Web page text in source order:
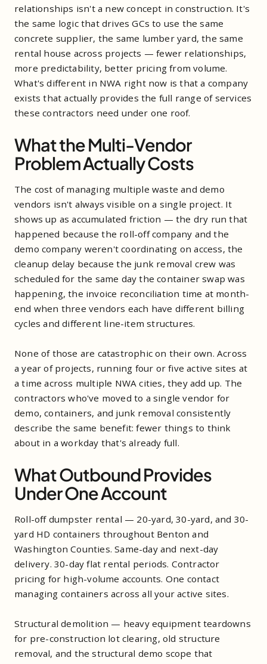
relationships isn't a new concept in construction. It's
the same logic that drives GCs to use the same
concrete supplier, the same lumber yard, the same
rental house across projects — fewer relationships,
more predictability, better pricing from volume.
What's different in NWA right now is that a company
exists that actually provides the full range of services
these contractors need under one roof.
What the Multi-Vendor
Problem Actually Costs
The cost of managing multiple waste and demo
vendors isn't always visible on a single project. It
shows up as accumulated friction — the dry run that
happened because the roll-off company and the
demo company weren't coordinating on access, the
cleanup delay because the junk removal crew was
scheduled for the same day the container swap was
happening, the invoice reconciliation time at month-
end when three vendors each have different billing
cycles and different line-item structures.
None of those are catastrophic on their own. Across
a year of projects, running four or five active sites at
a time across multiple NWA cities, they add up. The
contractors who've moved to a single vendor for
demo, containers, and junk removal consistently
describe the same benefit: fewer things to think
about in a workday that's already full.
What Outbound Provides
Under One Account
Roll-off dumpster rental — 20-yard, 30-yard, and 30-
yard HD containers throughout Benton and
Washington Counties. Same-day and next-day
delivery. 30-day flat rental periods. Contractor
pricing for high-volume accounts. One contact
managing containers across all your active sites.
Structural demolition — heavy equipment teardowns
for pre-construction lot clearing, old structure
removal, and the structural demo scope that